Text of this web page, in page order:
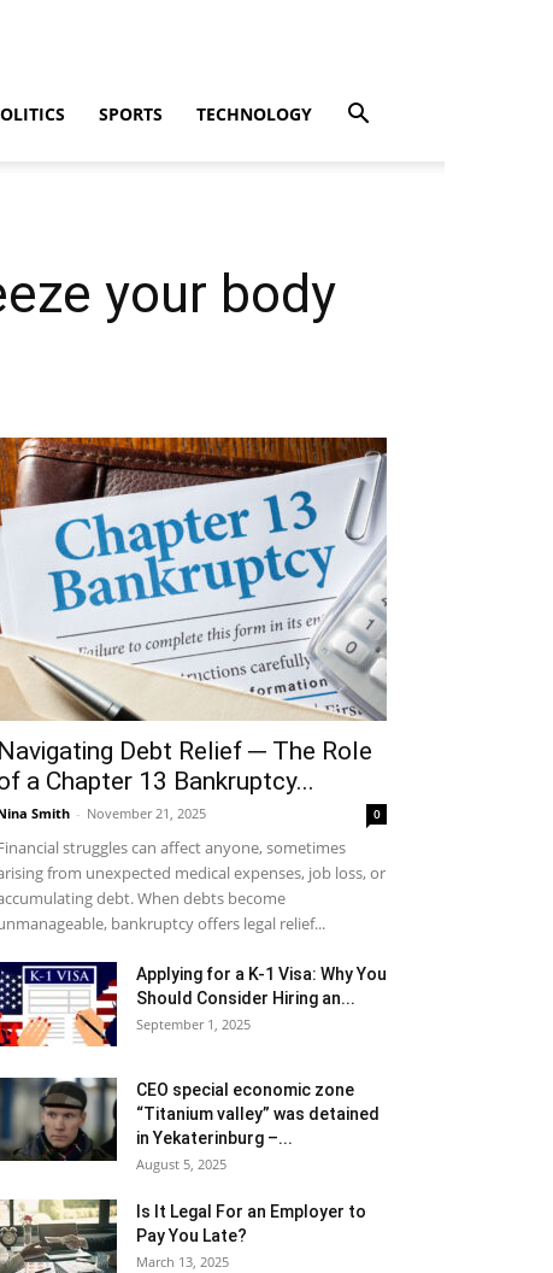
SPORTS TECHNOLOGY
your body
Navigating Debt Relief ─ The Role
a Chapter 13 Bankruptcy...
Smith - November 21, 2025 0
struggles can affect anyone, sometimes
from unexpected medical expenses, job loss, or
debt. When debts become
bankruptcy offers legal relief...
Applying for a K-1 Visa: Why You
Should Consider Hiring an...
September 1, 2025
CEO special economic zone
“Titanium valley” was detained
in Yekaterinburg –...
August 5, 2025
Is It Legal For an Employer to
Pay You Late?
March 13, 2025